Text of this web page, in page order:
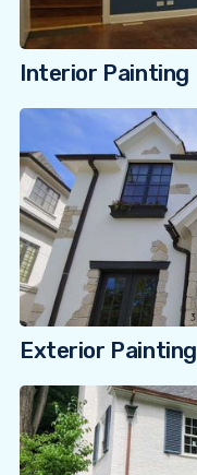
Interior Painting
Exterior Painting